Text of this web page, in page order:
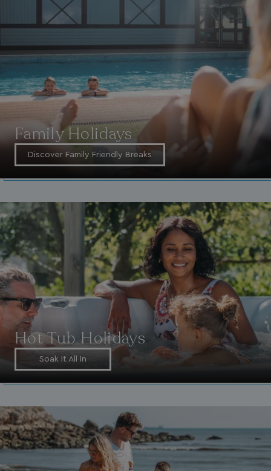
Family Holidays
Discover Family Friendly Breaks
Hot Tub Holidays
Soak It All In